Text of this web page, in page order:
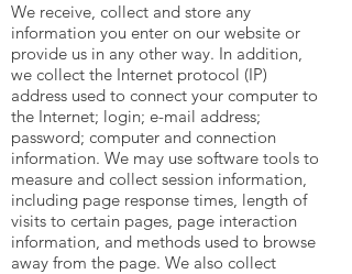
We receive, collect and store any
information you enter on our website or
provide us in any other way. In addition,
we collect the Internet protocol (IP)
address used to connect your computer to
the Internet; login; e-mail address;
password; computer and connection
information. We may use software tools to
measure and collect session information,
including page response times, length of
visits to certain pages, page interaction
information, and methods used to browse
away from the page. We also collect